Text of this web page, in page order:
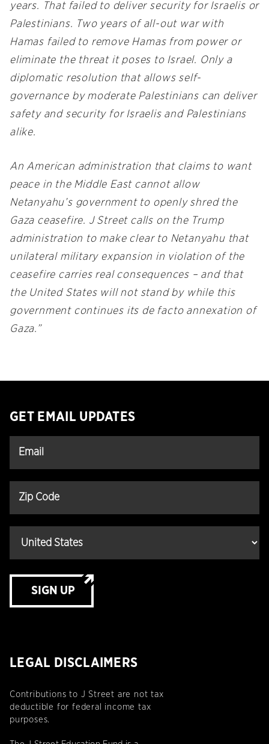
years. That failed to deliver security for Israelis or
Palestinians. Two years of all-out war with
Hamas failed to remove Hamas from power or
eliminate the threat it poses to Israel. Only a
diplomatic resolution that allows self-
governance by moderate Palestinians can deliver
safety and security for Israelis and Palestinians
alike.
An American administration that claims to want
peace in the Middle East cannot allow
Netanyahu’s government to openly shred the
Gaza ceasefire. J Street calls on the Trump
administration to make clear to Netanyahu that
unilateral military expansion in violation of the
ceasefire carries real consequences – and that
the United States will not stand by while this
government continues its de facto annexation of
Gaza.”
GET EMAIL UPDATES
SIGN UP
LEGAL DISCLAIMERS
Contributions to J Street are not tax
deductible for federal income tax
purposes.